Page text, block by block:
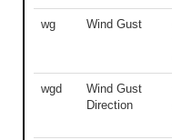
wg Wind Gust
wgd
Wind Gust
Direction